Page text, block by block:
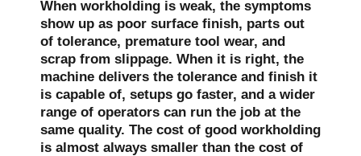
When workholding is weak, the symptoms
show up as poor surface finish, parts out
of tolerance, premature tool wear, and
scrap from slippage. When it is right, the
machine delivers the tolerance and finish it
is capable of, setups go faster, and a wider
range of operators can run the job at the
same quality. The cost of good workholding
is almost always smaller than the cost of